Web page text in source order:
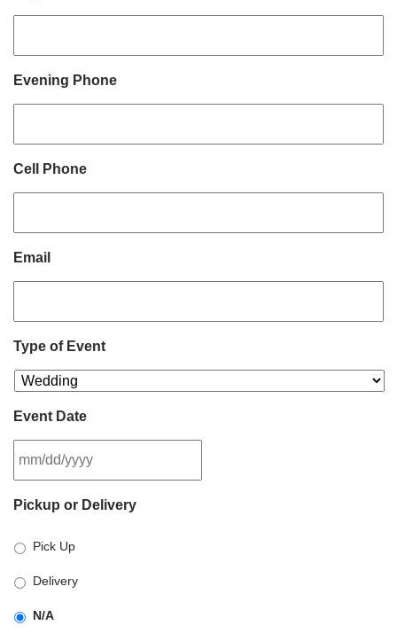
Evening Phone
Cell Phone
Email
Type of Event
Event Date
slash
slash
YYYY
Pickup or Delivery
Pick Up
Delivery
N/A